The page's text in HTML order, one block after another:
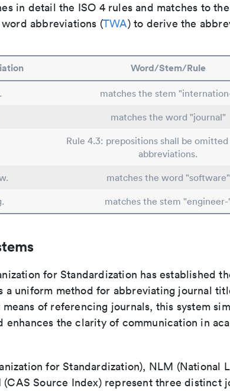
in detail the ISO 4 rules and matches to
abbreviations (TWA) to derive the
Word/Stem/Rule
matches the stem
matches the word "journal"
Rule 4.3: prepositions shall be
abbreviations.
matches the word "software"
matches the stem "engineer-
for Standardization has established
a uniform method for abbreviating journal
of referencing journals, this system
enhances the clarity of communication in
for Standardization), NLM (National
(CAS Source Index) represent three distinct